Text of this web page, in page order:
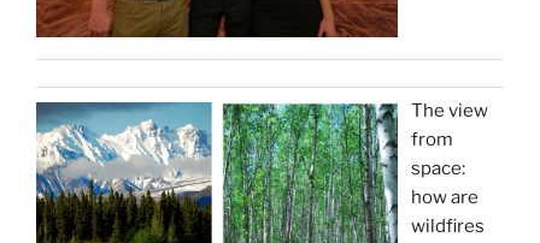
The view
from
space:
how are
wildfires